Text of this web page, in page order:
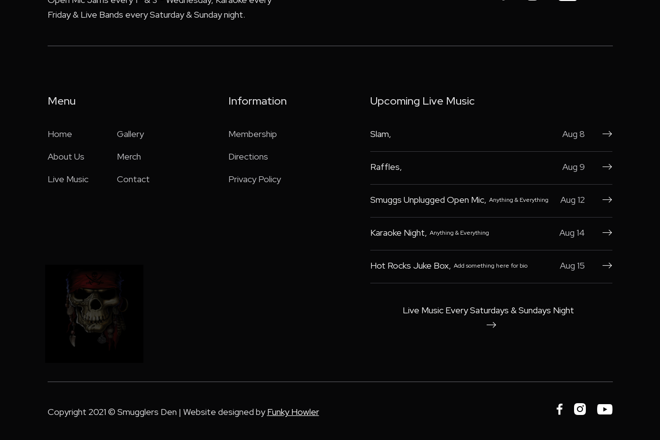
Friday & Live Bands every Saturday & Sunday night.
Menu
Home
About Us
Live Music
Gallery
Merch
Contact
Information
Membership
Directions
Privacy Policy
Upcoming Live Music
Slam, Aug 8 
Raffles, Aug 9 
Smuggs Unplugged Open Mic, Anything & Everything Aug 12 
Karaoke Night, Anything & Everything Aug 14 
Hot Rocks Juke Box, Add something here for bio Aug 15 
Live Music Every Saturdays & Sundays Night

Copyright 2021 © Smugglers Den | Website designed byFunky Howler   